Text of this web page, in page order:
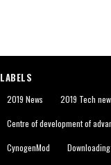
LABELS
2019 News 2019 Tech
Centre of development of
CynogenMod Downloading